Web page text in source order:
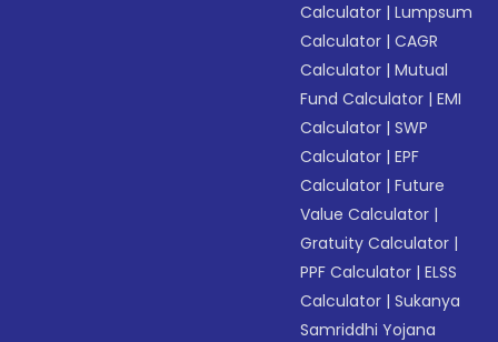
Calculator |Lumpsum
Calculator |CAGR
Calculator |Mutual
Fund Calculator |EMI
Calculator |SWP
Calculator |EPF
Calculator |Future
Value Calculator |
Gratuity Calculator |
PPF Calculator |ELSS
Calculator |Sukanya
Samriddhi Yojana